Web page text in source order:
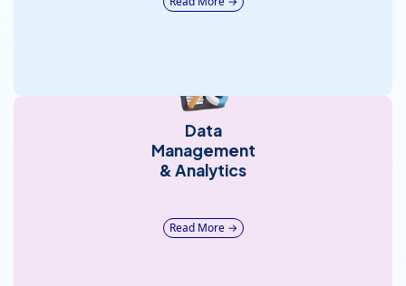
Data
Management
& Analytics
Read More →